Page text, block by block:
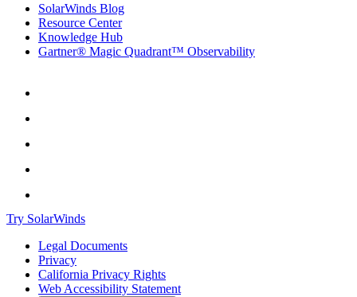
SolarWinds Blog
Resource Center
Knowledge Hub
Gartner® Magic Quadrant™ Observability
Try SolarWinds
Legal Documents
Privacy
California Privacy Rights
Web Accessibility Statement